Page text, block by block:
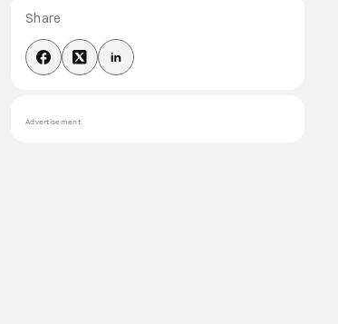
Share
Advertisement